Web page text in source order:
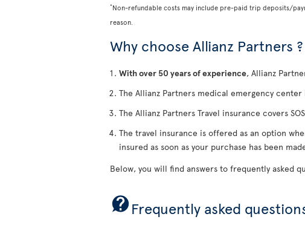
*Non-refundable costs may include pre-paid trip deposits/
reason.
Why choose Allianz Partners ?
With over 50 years of experience, Allianz
The Allianz Partners medical emergency center
The Allianz Partners Travel insurance covers
The travel insurance is offered as an option
insured as soon as your purchase has been
Below, you will find answers to frequently asked
Frequently asked